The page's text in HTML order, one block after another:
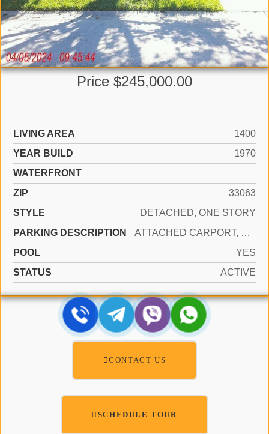
Price $245,000.00
LIVING AREA
1400
YEAR BUILD
1970
WATERFRONT
ZIP
33063
STYLE
DETACHED, ONE STORY
PARKING DESCRIPTION
ATTACHED CARPORT, COVERED
POOL
YES
STATUS
ACTIVE
CONTACT US
SCHEDULE TOUR